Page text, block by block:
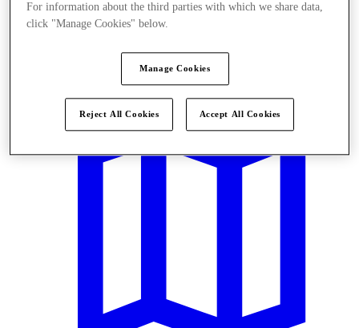
For information about the third parties with which we share data,
click "Manage Cookies" below.
Manage Cookies
Reject All Cookies Accept All Cookies